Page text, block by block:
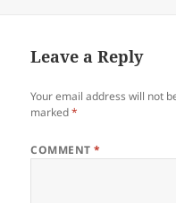
Leave a Reply
Your email address will not
marked*
COMMENT*